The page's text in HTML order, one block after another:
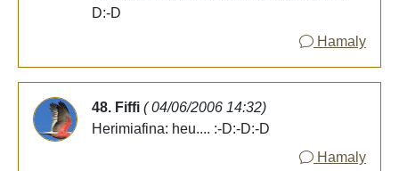
D:-D
Hamaly
48. Fiffi ( 04/06/2006 14:32)
Herimiafina: heu.... :-D:-D:-D
Hamaly